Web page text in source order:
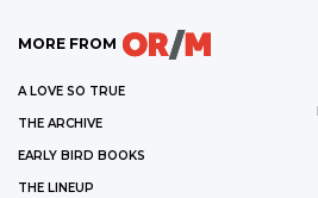
MORE FROM
A LOVE SO TRUE
THE ARCHIVE
EARLY BIRD BOOKS
THE LINEUP